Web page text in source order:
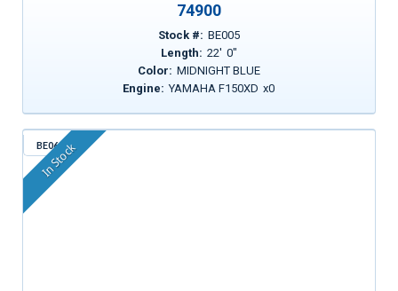
74900
Stock #: BE005
Length: 22' 0"
Color: MIDNIGHT BLUE
Engine: YAMAHA F150XD x0
BE062
In Stock